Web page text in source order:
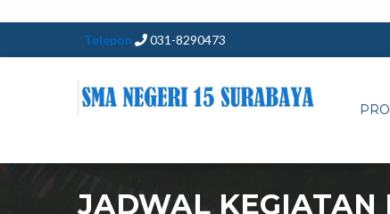
Telepon 031-8290473
JADWAL KEGIATAN